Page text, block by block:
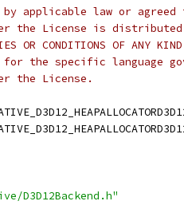
applicable law or
the License is distributed
OR CONDITIONS OF
the specific language
the License.
D3D12Backend.h"